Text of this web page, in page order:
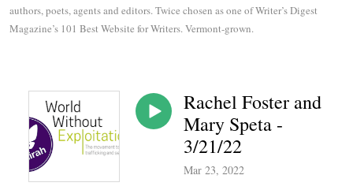
authors, poets, agents and editors. Twice chosen as one of Writer’s Digest
Magazine’s 101 Best Website for Writers. Vermont-grown.
Rachel Foster and
Mary Speta -
3/21/22
Mar 23, 2022